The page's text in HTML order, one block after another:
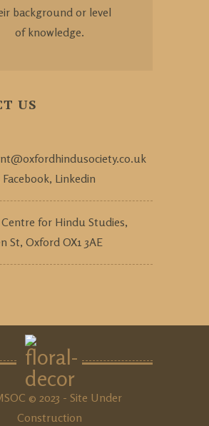
background or level
of knowledge.
US
Facebook, Linkedin
for Hindu Studies,
St, Oxford OX1 3AE
© 2023 - Site Under
Construction